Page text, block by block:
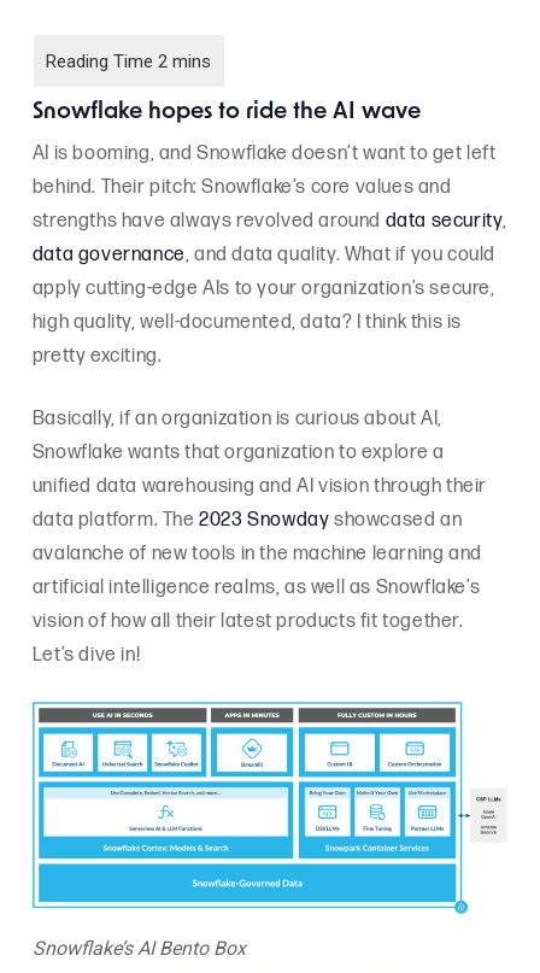
Snowflake hopes to ride the AI wave
AI is booming, and Snowflake doesn’t want to get left
behind. Their pitch: Snowflake’s core values and
strengths have always revolved around data security,
data governance, and data quality. What if you could
apply cutting-edge AIs to your organization’s secure,
high quality, well-documented, data? I think this is
pretty exciting.
Basically, if an organization is curious about AI,
Snowflake wants that organization to explore a
unified data warehousing and AI vision through their
data platform. The2023 Snowday showcased an
avalanche of new tools in the machine learning and
artificial intelligence realms, as well as Snowflake’s
vision of how all their latest products fit together.
Let’s dive in!
Snowflake’s AI Bento Box